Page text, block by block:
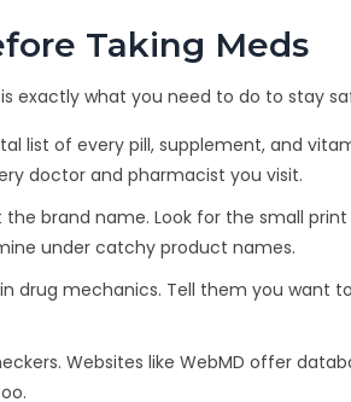
Taking Meds
exactly what you need to do to stay
list of every pill, supplement, and
doctor and pharmacist you visit.
the brand name. Look for the small
under catchy product names.
drug mechanics. Tell them you want
Websites like WebMD offer